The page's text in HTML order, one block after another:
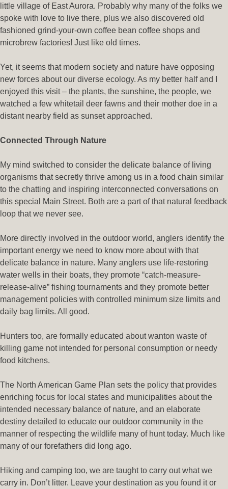
little village of East Aurora. Probably why many of the folks we
spoke with love to live there, plus we also discovered old
fashioned grind-your-own coffee bean coffee shops and
microbrew factories! Just like old times.
Yet, it seems that modern society and nature have opposing
new forces about our diverse ecology. As my better half and I
enjoyed this visit – the plants, the sunshine, the people, we
watched a few whitetail deer fawns and their mother doe in a
distant nearby field as sunset approached.
Connected Through Nature
My mind switched to consider the delicate balance of living
organisms that secretly thrive among us in a food chain similar
to the chatting and inspiring interconnected conversations on
this special Main Street. Both are a part of that natural feedback
loop that we never see.
More directly involved in the outdoor world, anglers identify the
important energy we need to know more about with that
delicate balance in nature. Many anglers use life-restoring
water wells in their boats, they promote “catch-measure-
release-alive” fishing tournaments and they promote better
management policies with controlled minimum size limits and
daily bag limits. All good.
Hunters too, are formally educated about wanton waste of
killing game not intended for personal consumption or needy
food kitchens.
The North American Game Plan sets the policy that provides
enriching focus for local states and municipalities about the
intended necessary balance of nature, and an elaborate
destiny detailed to educate our outdoor community in the
manner of respecting the wildlife many of hunt today. Much like
many of our forefathers did long ago.
Hiking and camping too, we are taught to carry out what we
carry in. Don’t litter. Leave your destination as you found it or